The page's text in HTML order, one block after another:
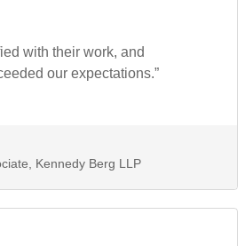
with their work, and
our expectations.”
Kennedy Berg LLP